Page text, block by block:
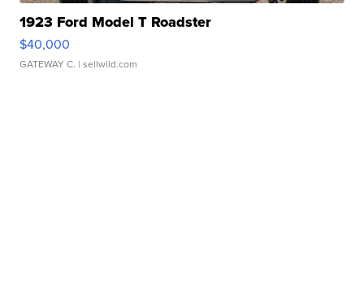
1923 Ford Model T Roadster
$40,000
GATEWAY C. | sellwild.com